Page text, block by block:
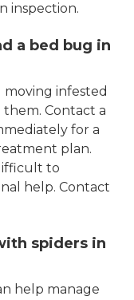
inspection.
a bed bug in
moving infested
Contact a
for a
plan.
to
help. Contact
spiders in
help manage